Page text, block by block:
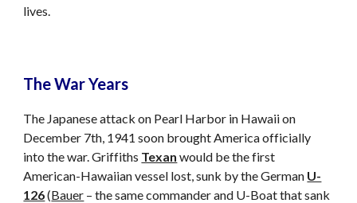
lives.
The War Years
The Japanese attack on Pearl Harbor in Hawaii on
December 7th, 1941 soon brought America officially
into the war. Griffiths Texan would be the first
American-Hawaiian vessel lost, sunk by the German U-
126 (Bauer – the same commander and U-Boat that sank